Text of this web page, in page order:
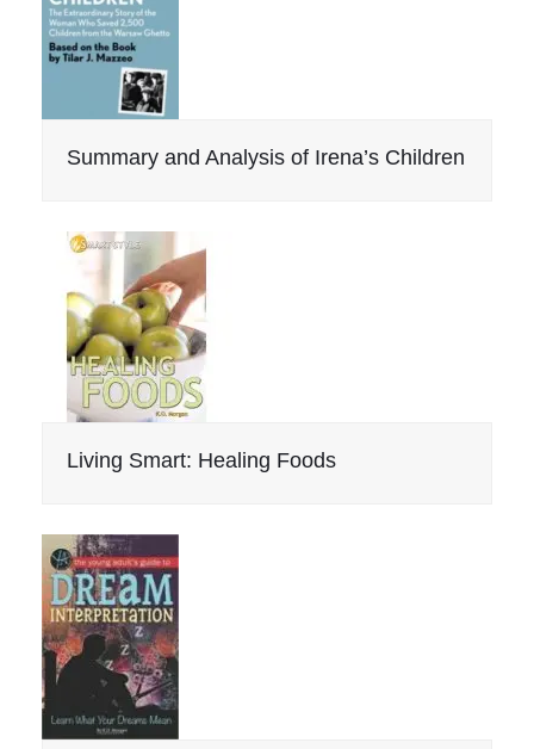
Summary and Analysis of Irena’s Children
Living Smart: Healing Foods